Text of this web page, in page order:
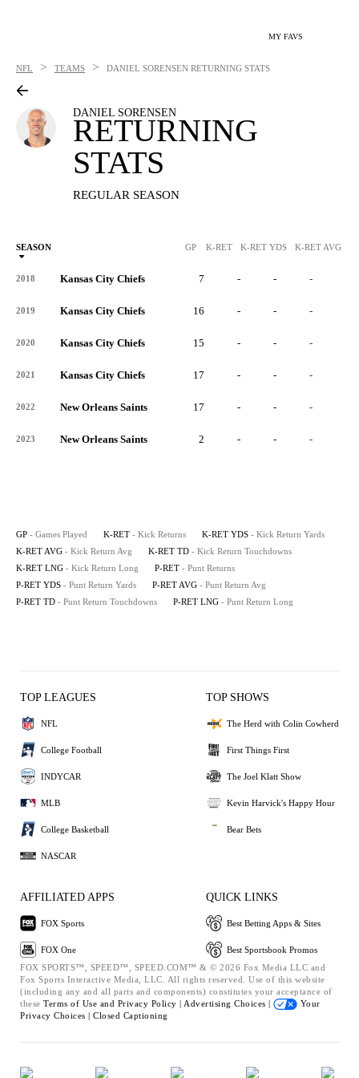
MY FAVS
NFL > TEAMS > DANIEL SORENSEN RETURNING STATS
DANIEL SORENSEN
RETURNING
STATS
REGULAR SEASON
SEASON GP K-RET K-RET YDS K-RET AVG
2018 Kansas City Chiefs 7 - - -
2019 Kansas City Chiefs 16 - - -
2020 Kansas City Chiefs 15 - - -
2021 Kansas City Chiefs 17 - - -
2022 New Orleans Saints 17 - - -
2023 New Orleans Saints 2 - - -
GP - Games Played K-RET - Kick Returns K-RET YDS - Kick Return Yards
K-RET AVG - Kick Return Avg K-RET TD - Kick Return Touchdowns
K-RET LNG - Kick Return Long P-RET - Punt Returns
P-RET YDS - Punt Return Yards P-RET AVG - Punt Return Avg
P-RET TD - Punt Return Touchdowns P-RET LNG - Punt Return Long
TOP LEAGUES
NFL
College Football
INDYCAR
MLB
College Basketball
NASCAR
TOP SHOWS
The Herd with Colin Cowherd
First Things First
The Joel Klatt Show
Kevin Harvick's Happy Hour
Bear Bets
AFFILIATED APPS
FOX Sports
FOX One
QUICK LINKS
Best Betting Apps & Sites
Best Sportsbook Promos
FOX SPORTS™, SPEED™, SPEED.COM™ & © 2026 Fox Media LLC and
Fox Sports Interactive Media, LLC. All rights reserved. Use of this website
(including any and all parts and components) constitutes your acceptance of
these Terms of Use and Privacy Policy | Advertising Choices |
Your
Privacy Choices | Closed Captioning